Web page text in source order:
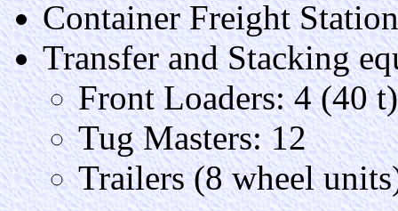
Container Freight
Transfer and Stacking
Front Loaders: 4 (40
Tug Masters: 12
Trailers (8 wheel